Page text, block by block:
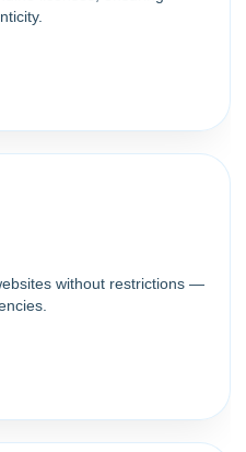
without restrictions —